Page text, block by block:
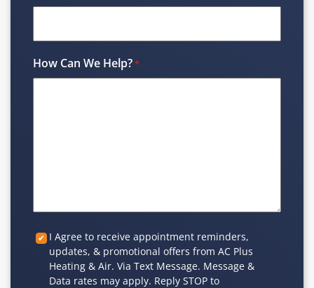
How Can We Help?*
Custom
Checkbox
I Agree to receive appointment reminders,
updates, & promotional offers from AC Plus
Heating & Air. Via Text Message. Message &
Data rates may apply. Reply STOP to